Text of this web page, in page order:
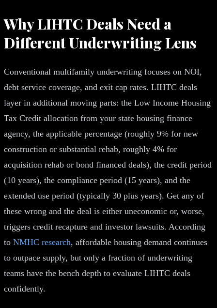
Why LIHTC Deals Need a
Different Underwriting Lens
Conventional multifamily underwriting focuses on NOI,
debt service coverage, and exit cap rates. LIHTC deals
layer in additional moving parts: the Low Income Housing
Tax Credit allocation from your state housing finance
agency, the applicable percentage (roughly 9% for new
construction or substantial rehab, roughly 4% for
acquisition rehab or bond financed deals), the credit period
(10 years), the compliance period (15 years), and the
extended use period (typically 30 plus years). Get any of
these wrong and the deal is either uneconomic or, worse,
triggers credit recapture and investor lawsuits. According
to NMHC research, affordable housing demand continues
to outpace supply, but only a fraction of underwriting
teams have the bench depth to evaluate LIHTC deals
confidently.